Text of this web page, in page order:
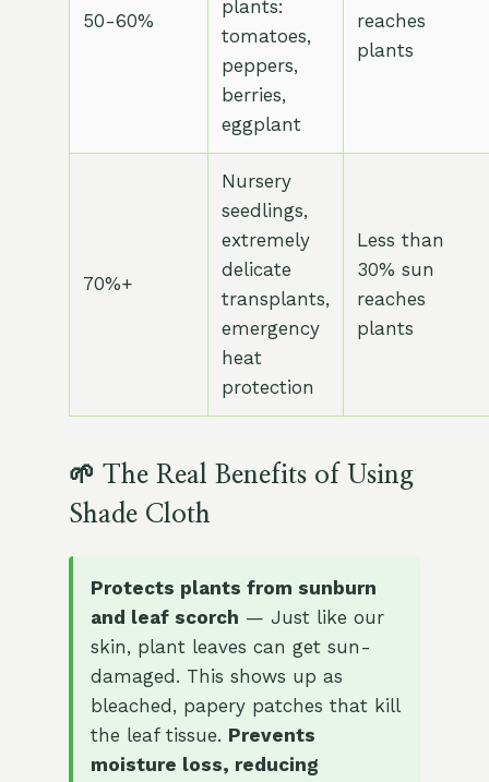
50-60%
plants:
tomatoes,
peppers,
berries,
eggplant
reaches
plants
70%+
Nursery
seedlings,
extremely
delicate
transplants,
emergency
heat
protection
Less than
30% sun
reaches
plants
🌱 The Real Benefits of Using
Shade Cloth
Protects plants from sunburn
and leaf scorch — Just like our
skin, plant leaves can get sun-
damaged. This shows up as
bleached, papery patches that kill
the leaf tissue. Prevents
moisture loss, reducing